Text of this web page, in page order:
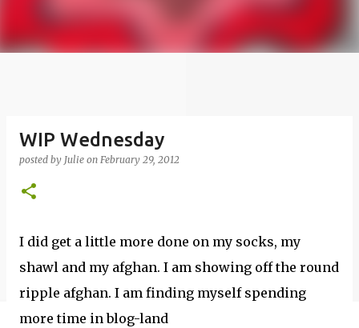
WIP Wednesday
posted by Julie on February 29, 2012
I did get a little more done on my socks, my
shawl and my afghan. I am showing off the round
ripple afghan. I am finding myself spending
more time in blog-land